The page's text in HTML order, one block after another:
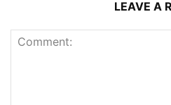
LEAVE A